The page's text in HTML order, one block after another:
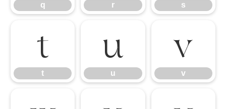
q r s
t
t
u
u
v
v